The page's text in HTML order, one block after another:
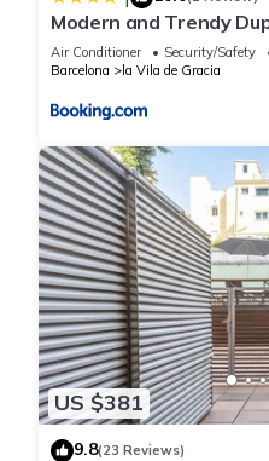
Modern and Trendy
Gracia
Air Conditioner Security/Safety
Barcelona
la Vila de Gracia
US $381
9.8(23 Reviews)